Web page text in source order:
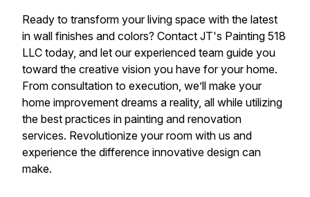
Ready to transform your living space with the latest
in wall finishes and colors? Contact JT's Painting 518
LLC today, and let our experienced team guide you
toward the creative vision you have for your home.
From consultation to execution, we’ll make your
home improvement dreams a reality, all while utilizing
the best practices in painting and renovation
services. Revolutionize your room with us and
experience the difference innovative design can
make.